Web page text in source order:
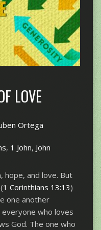
LOVE
Ortega
, 1 John, John
hope, and love. But
1 Corinthians 13:13)
one another
who loves
God. The one who